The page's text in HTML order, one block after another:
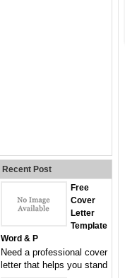
Recent Post
Free
Cover
Letter
Template
Word & P
Need a professional cover
letter that helps you stand